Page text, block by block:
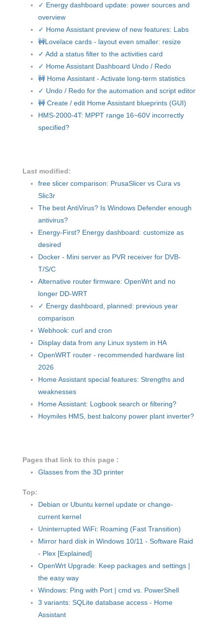
✓ Energy dashboard update: power sources and
overview
✓ Home Assistant preview of new features: Labs
🚧Lovelace cards - layout even smaller: resize
✓ Add a status filter to the activities card
✓ Home Assistant Dashboard Undo / Redo
🚧 Home Assistant - Activate long-term statistics
✓ Undo / Redo for the automation and script editor
🚧 Create / edit Home Assistant blueprints (GUI)
HMS-2000-4T: MPPT range 16~60V incorrectly
specified?
Last modified:
free slicer comparison: PrusaSlicer vs Cura vs
Slic3r
The best AntiVirus? Is Windows Defender enough
antivirus?
Energy-First? Energy dashboard: customize as
desired
Docker - Mini server as PVR receiver for DVB-
T/S/C
Alternative router firmware: OpenWrt and no
longer DD-WRT
✓ Energy dashboard, planned: previous year
comparison
Webhook: curl and cron
Display data from any Linux system in HA
OpenWRT router - recommended hardware list
2026
Home Assistant special features: Strengths and
weaknesses
Home Assistant: Logbook search or filtering?
Hoymiles HMS, best balcony power plant inverter?
Pages that link to this page :
Glasses from the 3D printer
Top:
Debian or Ubuntu kernel update or change-
current kernel
Uninterrupted WiFi: Roaming (Fast Transition)
Mirror hard disk in Windows 10/11 - Software Raid
- Plex [Explained]
OpenWrt Upgrade: Keep packages and settings |
the easy way
Windows: Ping with Port | cmd vs. PowerShell
3 variants: SQLite database access - Home
Assistant